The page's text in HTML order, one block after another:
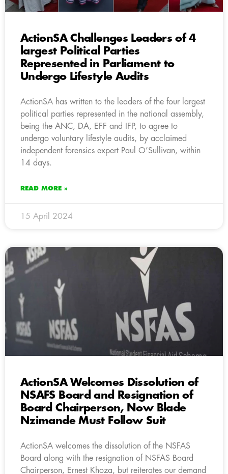
ActionSA Challenges Leaders of 4
largest Political Parties
Represented in Parliament to
Undergo Lifestyle Audits
ActionSA has written to the leaders of the four largest
political parties represented in the national assembly,
being the ANC, DA, EFF and IFP, to agree to
undergo voluntary lifestyle audits, by acclaimed
independent forensics expert Paul O’Sullivan, within
14 days.
READ MORE »
15 April 2024
ActionSA Welcomes Dissolution of
NSAFS Board and Resignation of
Board Chairperson, Now Blade
Nzimande Must Follow Suit
ActionSA welcomes the dissolution of the NSFAS
Board along with the resignation of NSFAS Board
Chairperson, Ernest Khoza, but reiterates our demand